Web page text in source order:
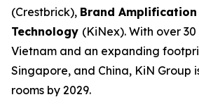
(Crestbrick), Brand Amplification
Technology (KiNex). With over
Vietnam and an expanding
Singapore, and China, KiN Group
rooms by 2029.